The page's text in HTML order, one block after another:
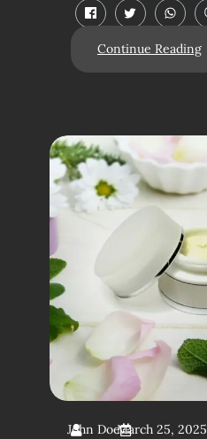
Continue Reading
John DoeMarch 25, 2025